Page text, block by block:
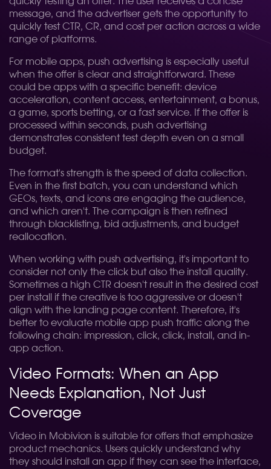
message, and the advertiser gets the opportunity to
quickly test CTR, CR, and cost per action across a wide
range of platforms.
For mobile apps, push advertising is especially useful
when the offer is clear and straightforward. These
could be apps with a specific benefit: device
acceleration, content access, entertainment, a bonus,
a game, sports betting, or a fast service. If the offer is
processed within seconds, push advertising
demonstrates consistent test depth even on a small
budget.
The format's strength is the speed of data collection.
Even in the first batch, you can understand which
GEOs, texts, and icons are engaging the audience,
and which aren't. The campaign is then refined
through blacklisting, bid adjustments, and budget
reallocation.
When working with push advertising, it's important to
consider not only the click but also the install quality.
Sometimes a high CTR doesn't result in the desired cost
per install if the creative is too aggressive or doesn't
align with the landing page content. Therefore, it's
better to evaluate mobile app push traffic along the
following chain: impression, click, click, install, and in-
app action.
Video Formats: When an App
Needs Explanation, Not Just
Coverage
Video in Mobivion is suitable for offers that emphasize
product mechanics. Users quickly understand why
they should install an app if they can see the interface,